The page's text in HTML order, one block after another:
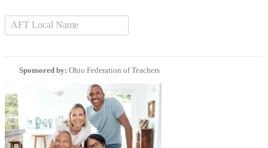
Sponsored by: Ohio Federation of Teachers